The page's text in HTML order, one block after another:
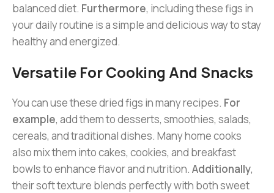
balanced diet. Furthermore, including these figs in
your daily routine is a simple and delicious way to stay
healthy and energized.
Versatile For Cooking And Snacks
You can use these dried figs in many recipes. For
example, add them to desserts, smoothies, salads,
cereals, and traditional dishes. Many home cooks
also mix them into cakes, cookies, and breakfast
bowls to enhance flavor and nutrition. Additionally,
their soft texture blends perfectly with both sweet